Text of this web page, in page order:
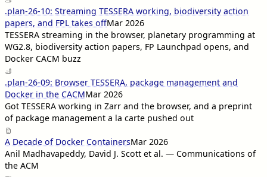
.plan-26-10: Streaming TESSERA working, biodiversity action
papers, and FPL takes offMar 2026
TESSERA streaming in the browser, planetary programming at
WG2.8, biodiversity action papers, FP Launchpad opens, and
Docker CACM buzz
.plan-26-09: Browser TESSERA, package management and
Docker in the CACMMar 2026
Got TESSERA working in Zarr and the browser, and a preprint
of package management a la carte pushed out
A Decade of Docker ContainersMar 2026
Anil Madhavapeddy, David J. Scott et al. — Communications of
the ACM